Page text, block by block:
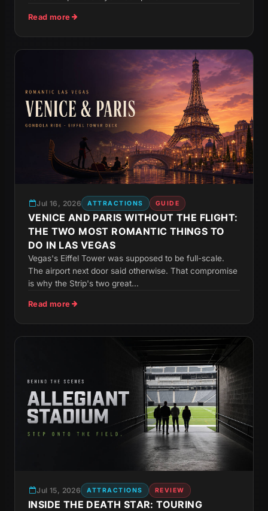
Read more
Jul 16, 2026 ATTRACTIONS GUIDE
VENICE AND PARIS WITHOUT THE FLIGHT:
THE TWO MOST ROMANTIC THINGS TO
DO IN LAS VEGAS
Vegas's Eiffel Tower was supposed to be full-scale.
The airport next door said otherwise. That compromise
is why the Strip's two great...
Read more
Jul 15, 2026 ATTRACTIONS REVIEW
INSIDE THE DEATH STAR: TOURING